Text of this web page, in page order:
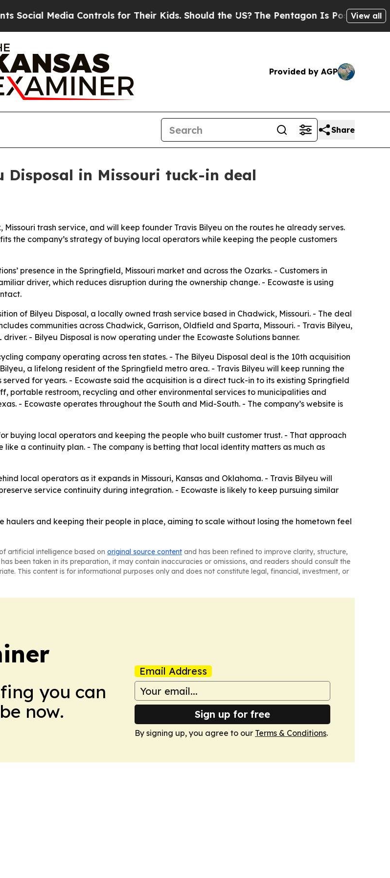
Media Controls for Their Kids. Should the US?The Pentagon Is Posting Cryptic
View all
Provided by AGP
Share
Disposal in Missouri tuck-in deal
trash service, and will keep founder Travis Bilyeu on the routes he already serves.
the company’s strategy of buying local operators while keeping the people customers
presence in the Springfield, Missouri market and across the Ozarks. - Customers in
driver, which reduces disruption during the ownership change. - Ecowaste is using
of Bilyeu Disposal, a locally owned trash service based in Chadwick, Missouri. - The deal
communities across Chadwick, Garrison, Oldfield and Sparta, Missouri. - Travis Bilyeu,
- Bilyeu Disposal is now operating under the Ecowaste Solutions banner.
company operating across ten states. - The Bilyeu Disposal deal is the 10th acquisition
a lifelong resident of the Springfield metro area. - Travis Bilyeu will keep running the
served for years. - Ecowaste said the acquisition is a direct tuck-in to its existing Springfield
portable restroom, recycling and other environmental services to municipalities and
- Ecowaste operates throughout the South and Mid-South. - The company’s website is
buying local operators and keeping the people who built customer trust. - That approach
a continuity plan. - The company is betting that local identity matters as much as
local operators as it expands in Missouri, Kansas and Oklahoma. - Travis Bilyeu will
service continuity during integration. - Ecowaste is likely to keep pursuing similar
haulers and keeping their people in place, aiming to scale without losing the hometown feel
artificial intelligence based on original source content and has been refined to improve clarity, structure,
been taken in its preparation, it may contain inaccuracies or omissions, and readers should consult the
This content is for informational purposes only and does not constitute legal, financial, investment, or
you can
now.
Email Address
Sign up for free
By signing up, you agree to our Terms & Conditions.